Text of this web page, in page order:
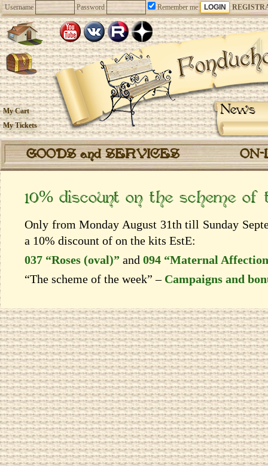
Username Password Remember me
News
My Cart
My Tickets
GOODS and SERVICES
10% discount on the scheme
Only from Monday August 31th till Sunday
a 10% discount of on the kits EstЕ:
037 “Roses (oval)” and 094 “Maternal
“The scheme of the week” – Campaigns and